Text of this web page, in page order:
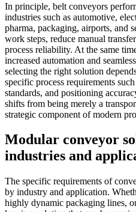
In principle, belt conveyors
industries such as automotive,
pharma, packaging, airports, and
work steps, reduce manual
process reliability. At the same
increased automation and
selecting the right solution
specific process requirements
standards, and positioning
shifts from being merely a
strategic component of modern
Modular conveyor
industries and
The specific requirements of
by industry and application.
highly dynamic packaging lines,